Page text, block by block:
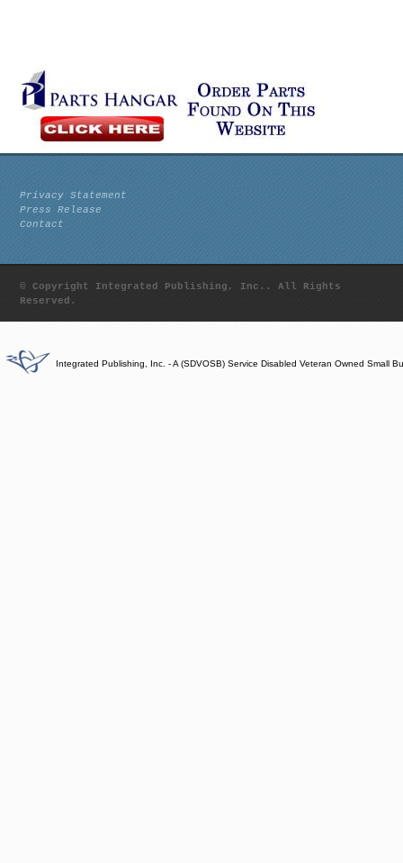
Privacy Statement
Press Release
Contact
© Copyright Integrated Publishing, Inc.. All Rights
Reserved.
Integrated Publishing, Inc. - A (SDVOSB) Service Disabled Veteran Owned Small